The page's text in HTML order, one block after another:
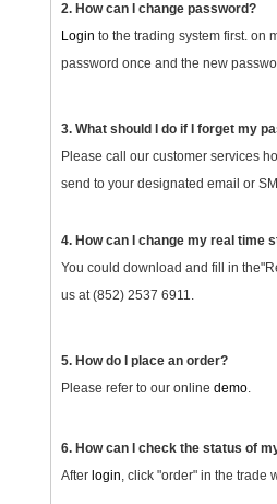
2. How can I change password?
Login to the trading system first. on
password once and the new
3. What should I do if I forget my
Please call our customer services
send to your designated email or
4. How can I change my real time
You could download and fill in
us at (852) 2537 6911.
5. How do I place an order?
Please refer to our online demo.
6. How can I check the status of
After login, click "order" in the trade